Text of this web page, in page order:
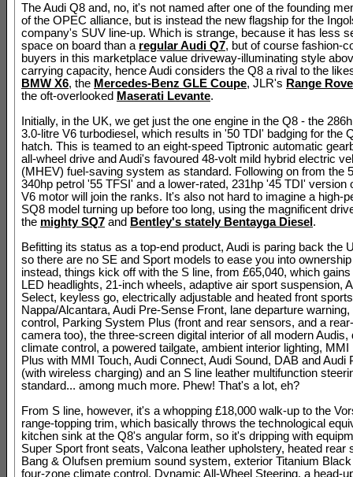
The Audi Q8 and, no, it's not named after one of the founding
of the OPEC alliance, but is instead the new flagship for the
company's SUV line-up. Which is strange, because it has less
space on board than a regular Audi Q7, but of course fashion-
buyers in this marketplace value driveway-illuminating style
carrying capacity, hence Audi considers the Q8 a rival to the
BMW X6, the Mercedes-Benz GLE Coupe, JLR's Range
the oft-overlooked Maserati Levante.
Initially, in the UK, we get just the one engine in the Q8 - the
3.0-litre V6 turbodiesel, which results in '50 TDI' badging for the
hatch. This is teamed to an eight-speed Tiptronic automatic
all-wheel drive and Audi's favoured 48-volt mild hybrid electric
(MHEV) fuel-saving system as standard. Following on from the
340hp petrol '55 TFSI' and a lower-rated, 231hp '45 TDI' version
V6 motor will join the ranks. It's also not hard to imagine a high-
SQ8 model turning up before too long, using the magnificent
the mighty SQ7 and Bentley's stately Bentayga Diesel .
Befitting its status as a top-end product, Audi is paring back the
so there are no SE and Sport models to ease you into
instead, things kick off with the S line, from £65,040, which
LED headlights, 21-inch wheels, adaptive air sport suspension,
Select, keyless go, electrically adjustable and heated front
Nappa/Alcantara, Audi Pre-Sense Front, lane departure
control, Parking System Plus (front and rear sensors, and a
camera too), the three-screen digital interior of all modern Audis,
climate control, a powered tailgate, ambient interior lighting, MMI
Plus with MMI Touch, Audi Connect, Audi Sound, DAB and Audi
(with wireless charging) and an S line leather multifunction
standard... among much more. Phew! That's a lot, eh?
From S line, however, it's a whopping £18,000 walk-up to the
range-topping trim, which basically throws the technological
kitchen sink at the Q8's angular form, so it's dripping with
Super Sport front seats, Valcona leather upholstery, heated rear
Bang & Olufsen premium sound system, exterior Titanium
four-zone climate control, Dynamic All-Wheel Steering, a head-